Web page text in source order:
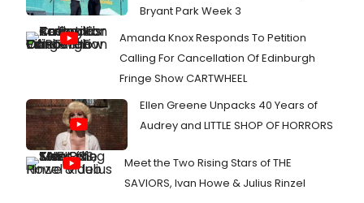
Bryant Park Week 3
Amanda Knox Responds To Petition
Calling For Cancellation Of Edinburgh
Fringe Show CARTWHEEL
Ellen Greene Unpacks 40 Years of
Audrey and LITTLE SHOP OF HORRORS
Meet the Two Rising Stars of THE
SAVIORS, Ivan Howe & Julius Rinzel